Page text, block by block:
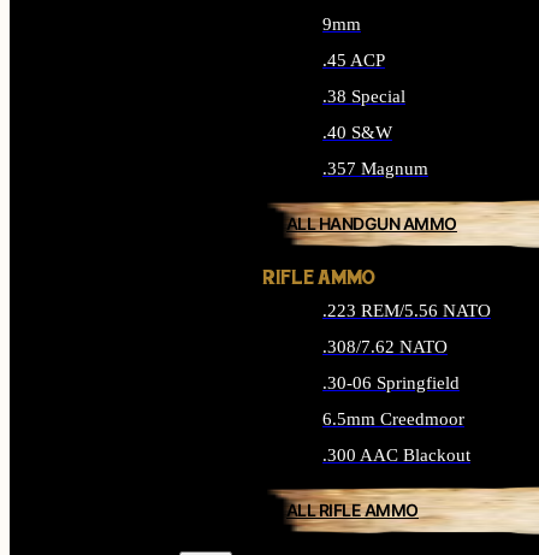
9mm
.45 ACP
.38 Special
.40 S&W
.357 Magnum
ALL HANDGUN AMMO
RIFLE AMMO
.223 REM/5.56 NATO
.308/7.62 NATO
.30-06 Springfield
6.5mm Creedmoor
.300 AAC Blackout
ALL RIFLE AMMO